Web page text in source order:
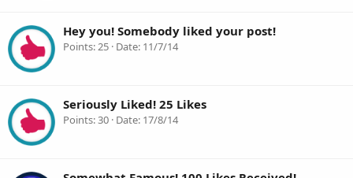
Hey you! Somebody liked your post!
Points 25 Date 11/7/14
Seriously Liked! 25 Likes
Points 30 Date 17/8/14